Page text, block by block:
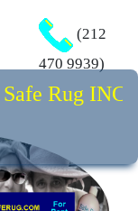
(212
470 9939)
Safe Rug INC.